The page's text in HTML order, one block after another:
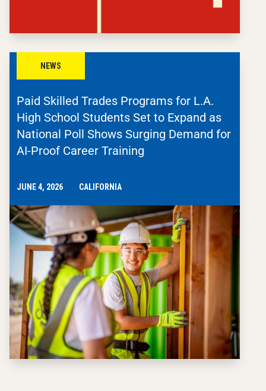
NEWS
Paid Skilled Trades Programs for L.A.
High School Students Set to Expand as
National Poll Shows Surging Demand for
AI-Proof Career Training
JUNE 4, 2026 CALIFORNIA